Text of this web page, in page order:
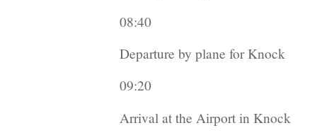
08:40
Departure by plane for Knock
09:20
Arrival at the Airport in Knock